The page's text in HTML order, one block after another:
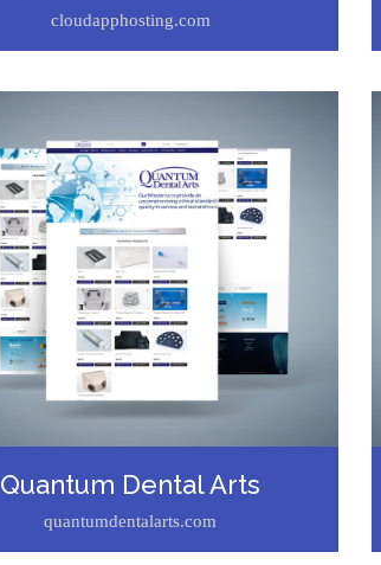
cloudapphosting.com
Quantum Dental Arts
quantumdentalarts.com